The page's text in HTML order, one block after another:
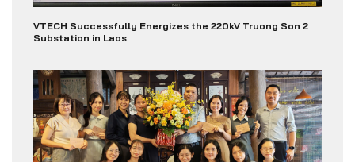
VTECH Successfully Energizes the 220kV Truong Son 2
Substation in Laos